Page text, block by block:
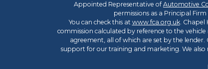
Appointed Representative ofAutomotive
permissions as a Principal
You can check this at www.fca.org.uk. Chapel
commission calculated by reference to the
agreement, all of which are set by the
support for our training and marketing. We also